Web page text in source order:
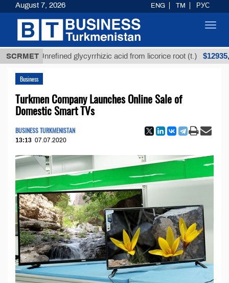
SCRMET
Unrefined glycyrrhizic acid from licorice root (t.) $12935,18
Business
Turkmen Company Launches Online Sale of
Domestic Smart TVs
BUSINESS TURKMENISTAN
13:13 07.07.2020
August 7, 2026 ENG TM РУС